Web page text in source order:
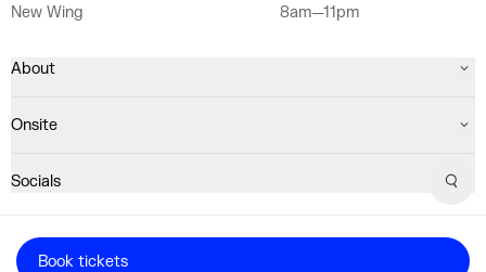
Book tickets
New Wing
8am—11pm
About
Onsite
Socials
Registered Charity No. 1063640